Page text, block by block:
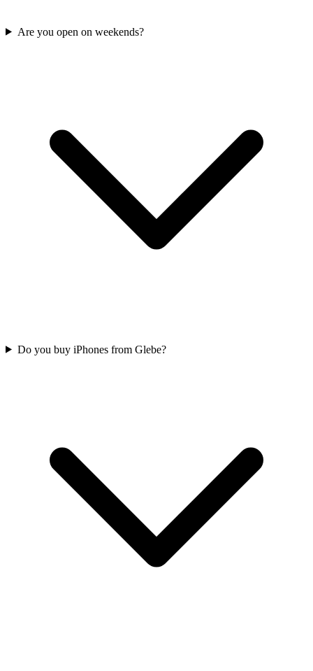
Are you open on weekends?
Do you buy iPhones from Glebe?